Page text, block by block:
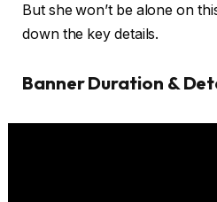
But she won’t be alone on
down the key details.
Banner Duration &